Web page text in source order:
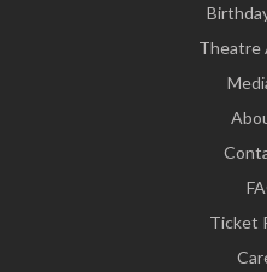
Theatre
Ticket